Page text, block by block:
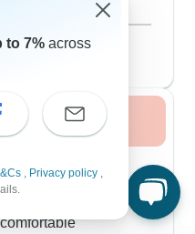
that are perfect for
lakes and
choose tours
in the world - and
up in the high
Our
consistently get top
to 7% across
, Privacy policy ,